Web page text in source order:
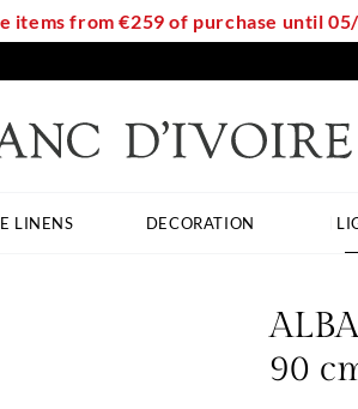
items from €259 of purchase until
LINENS DECORATION
90